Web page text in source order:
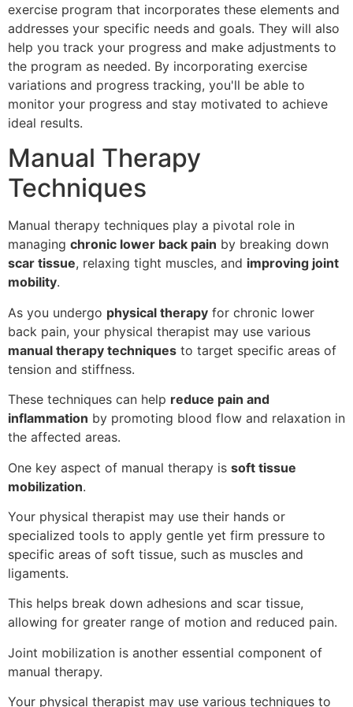
exercise program that incorporates these elements and
addresses your specific needs and goals. They will also
help you track your progress and make adjustments to
the program as needed. By incorporating exercise
variations and progress tracking, you'll be able to
monitor your progress and stay motivated to achieve
ideal results.
Manual Therapy
Techniques
Manual therapy techniques play a pivotal role in
managing chronic lower back pain by breaking down
scar tissue, relaxing tight muscles, and improving joint
mobility.
As you undergo physical therapy for chronic lower
back pain, your physical therapist may use various
manual therapy techniques to target specific areas of
tension and stiffness.
These techniques can help reduce pain and
inflammation by promoting blood flow and relaxation in
the affected areas.
One key aspect of manual therapy is soft tissue
mobilization.
Your physical therapist may use their hands or
specialized tools to apply gentle yet firm pressure to
specific areas of soft tissue, such as muscles and
ligaments.
This helps break down adhesions and scar tissue,
allowing for greater range of motion and reduced pain.
Joint mobilization is another essential component of
manual therapy.
Your physical therapist may use various techniques to